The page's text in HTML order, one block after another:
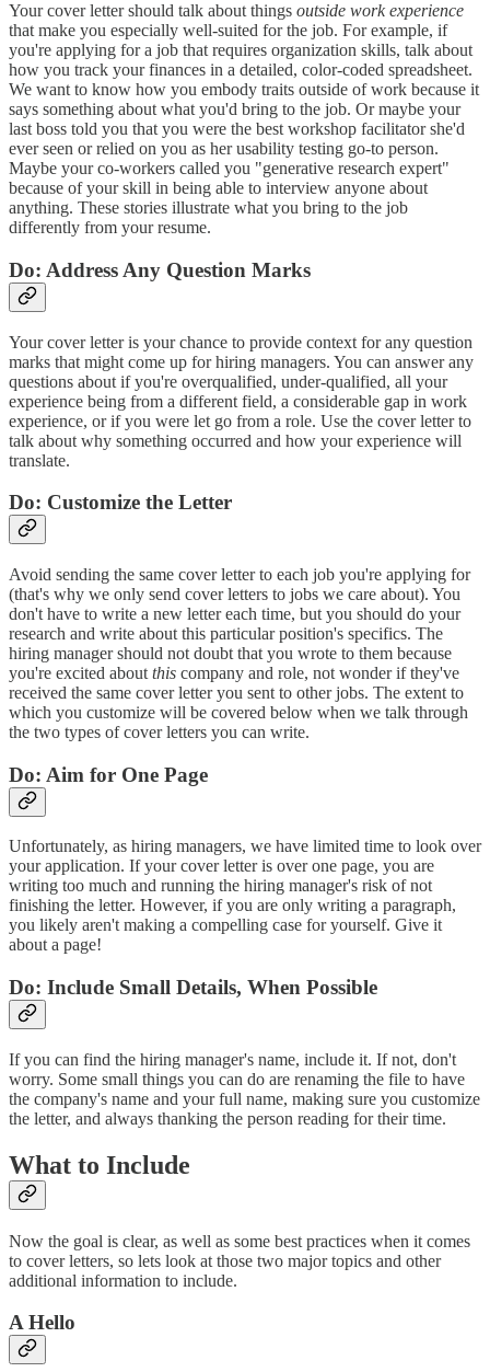
Your cover letter should talk about things outside work experience
that make you especially well-suited for the job. For example, if
you're applying for a job that requires organization skills, talk about
how you track your finances in a detailed, color-coded spreadsheet.
We want to know how you embody traits outside of work because it
says something about what you'd bring to the job. Or maybe your
last boss told you that you were the best workshop facilitator she'd
ever seen or relied on you as her usability testing go-to person.
Maybe your co-workers called you "generative research expert"
because of your skill in being able to interview anyone about
anything. These stories illustrate what you bring to the job
differently from your resume.
Do: Address Any Question Marks
Your cover letter is your chance to provide context for any question
marks that might come up for hiring managers. You can answer any
questions about if you're overqualified, under-qualified, all your
experience being from a different field, a considerable gap in work
experience, or if you were let go from a role. Use the cover letter to
talk about why something occurred and how your experience will
translate.
Do: Customize the Letter
Avoid sending the same cover letter to each job you're applying for
(that's why we only send cover letters to jobs we care about). You
don't have to write a new letter each time, but you should do your
research and write about this particular position's specifics. The
hiring manager should not doubt that you wrote to them because
you're excited about this company and role, not wonder if they've
received the same cover letter you sent to other jobs. The extent to
which you customize will be covered below when we talk through
the two types of cover letters you can write.
Do: Aim for One Page
Unfortunately, as hiring managers, we have limited time to look over
your application. If your cover letter is over one page, you are
writing too much and running the hiring manager's risk of not
finishing the letter. However, if you are only writing a paragraph,
you likely aren't making a compelling case for yourself. Give it
about a page!
Do: Include Small Details, When Possible
If you can find the hiring manager's name, include it. If not, don't
worry. Some small things you can do are renaming the file to have
the company's name and your full name, making sure you customize
the letter, and always thanking the person reading for their time.
What to Include
Now the goal is clear, as well as some best practices when it comes
to cover letters, so lets look at those two major topics and other
additional information to include.
A Hello